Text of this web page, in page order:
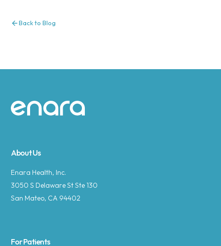
Back to Blog
Site footer
About Us
Enara Health, Inc.
3050 S Delaware St Ste 130
San Mateo, CA 94402
For Patients